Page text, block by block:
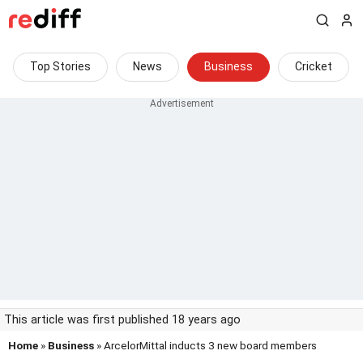
Top Stories News Business Cricket
This article was first published 18 years ago
Home » Business » ArcelorMittal inducts 3 new board members